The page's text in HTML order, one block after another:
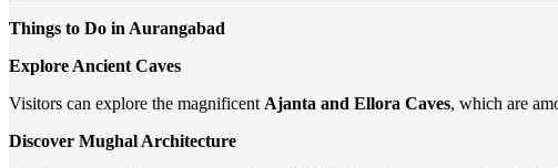
Things to Do in Aurangabad
Explore Ancient Caves
Visitors can explore the magnificentAjanta and Ellora Caves, which are
Discover Mughal Architecture